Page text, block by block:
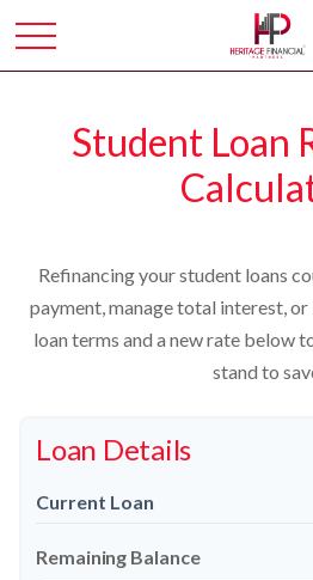
Student Loan
Refinancing your student loans
payment, manage total interest,
loan terms and a new rate below
stand to
Loan Details
Current Loan
Remaining Balance